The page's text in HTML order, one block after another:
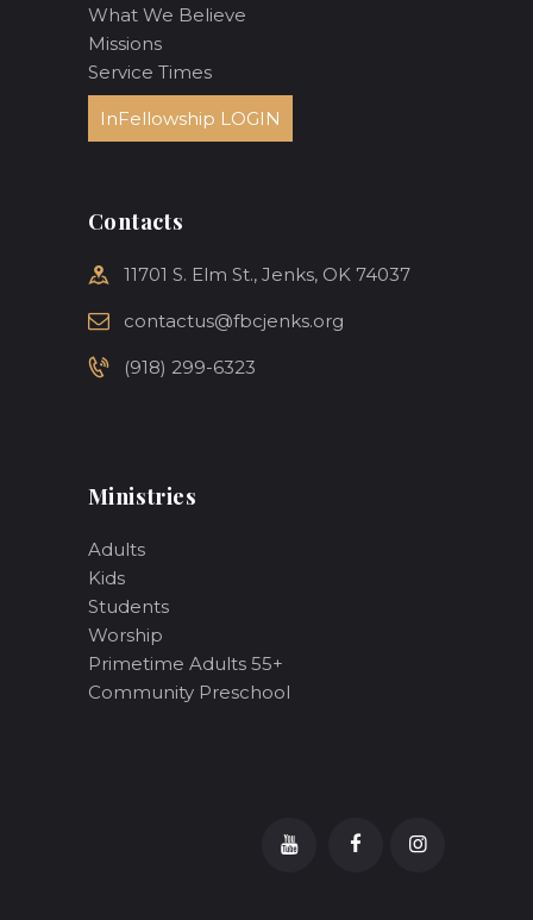
What We Believe
Missions
Service Times
InFellowship LOGIN
Contacts
11701 S. Elm St., Jenks, OK 74037
contactus@fbcjenks.org
(918) 299-6323
Ministries
Adults
Kids
Students
Worship
Primetime Adults 55+
Community Preschool